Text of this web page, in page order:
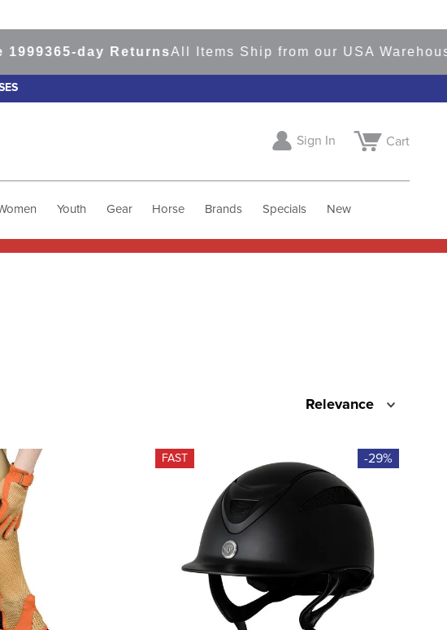
365-day ReturnsAll Items Ship from our USA Warehouses
Sign In Cart
Youth Gear Horse Brands Specials New
Relevance
FAST -29%